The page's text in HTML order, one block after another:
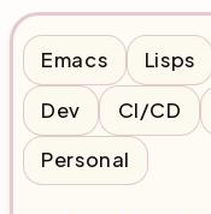
Emacs Lisps
Dev
CI/CD
Personal